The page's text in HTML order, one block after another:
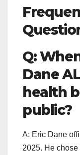
Q:
Dane
health
public?
A: Eric Dane
2025. He